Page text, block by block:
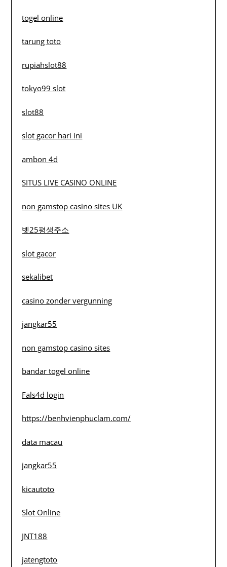
togel online
tarung toto
rupiahslot88
tokyo99 slot
slot88
slot gacor hari ini
ambon 4d
SITUS LIVE CASINO ONLINE
non gamstop casino sites UK
벳25평생주소
slot gacor
sekalibet
casino zonder vergunning
jangkar55
non gamstop casino sites
bandar togel online
Fals4d login
https://benhvienphuclam.com/
data macau
jangkar55
kicautoto
Slot Online
JNT188
jatengtoto